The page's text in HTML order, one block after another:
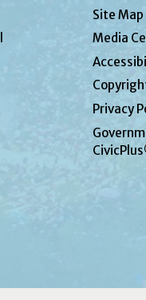
Site Map
Media
Privacy